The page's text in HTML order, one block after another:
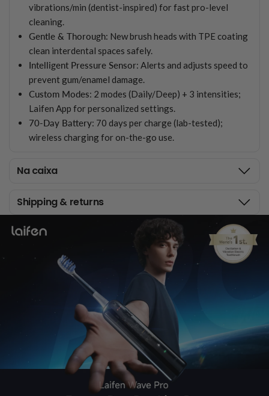
vibrations/min (dentist-inspired) for fast pro-level
cleaning.
Gentle & Thorough: New brush heads with TPE coating
clean interdental spaces safely.
Intelligent Pressure Sensor: Alerts and adjusts speed to
prevent gum/enamel damage.
Custom Modes: 2 modes (Daily/Deep) + 3 intensities;
Laifen App for personalized settings.
70-Day Battery: 70 days per charge (lab-tested);
wireless charging for on-the-go use.
Na caixa
Shipping & returns